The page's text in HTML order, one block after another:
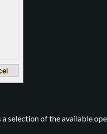
selection of the available